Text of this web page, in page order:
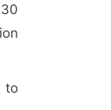
to